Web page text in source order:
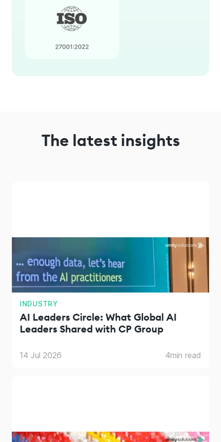
The latest insights
INDUSTRY
AI Leaders Circle: What Global AI
Leaders Shared with CP Group
14 Jul 2026 4min read